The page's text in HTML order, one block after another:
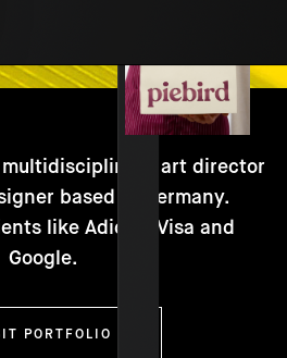
multidisciplinary art director
based in Germany.
like Adidas, Visa and
Google.
PORTFOLIO